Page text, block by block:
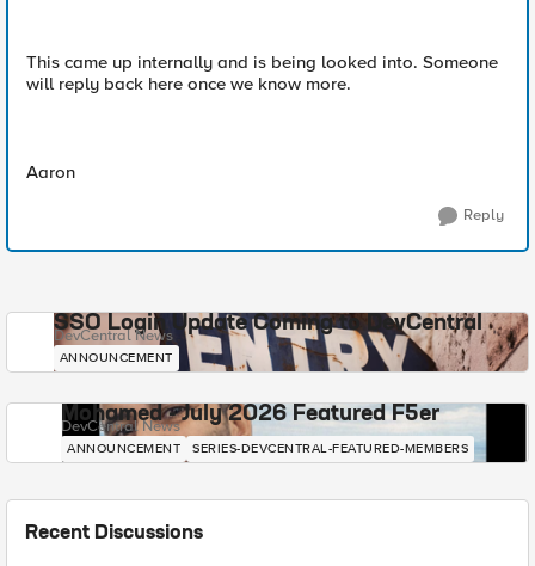
This came up internally and is being looked into. Someone
will reply back here once we know more.
Aaron
Reply
SSO Login Update Coming to DevCentral
DevCentral News
ANNOUNCEMENT
Mohamed - July 2026 Featured F5er
DevCentral News
ANNOUNCEMENT SERIES-DEVCENTRAL-FEATURED-MEMBERS
Recent Discussions